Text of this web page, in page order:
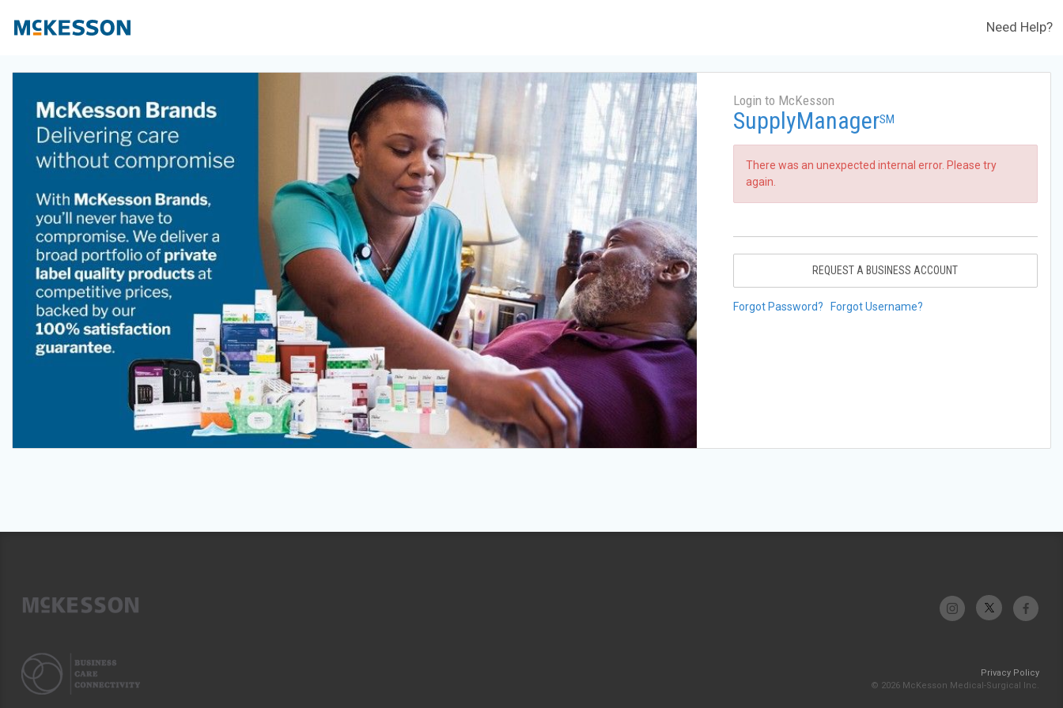
Need Help?
Login to McKesson
SupplyManagerSM
There was an unexpected internal error. Please try
again.
REQUEST A BUSINESS ACCOUNT
Forgot Password? Forgot Username?
Privacy Policy
© 2026 McKesson Medical-Surgical Inc.